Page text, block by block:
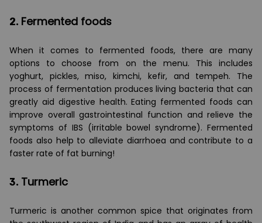
2. Fermented foods
When it comes to fermented foods, there are many
options to choose from on the menu. This includes
yoghurt, pickles, miso, kimchi, kefir, and tempeh. The
process of fermentation produces living bacteria that can
greatly aid digestive health. Eating fermented foods can
improve overall gastrointestinal function and relieve the
symptoms of IBS (irritable bowel syndrome). Fermented
foods also help to alleviate diarrhoea and contribute to a
faster rate of fat burning!
3. Turmeric
Turmeric is another common spice that originates from